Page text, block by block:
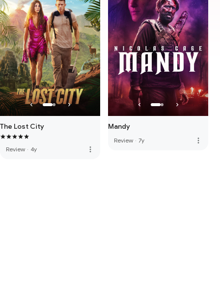
The Lost City
Review · 4y more_vert
Mandy
Review · 7y more_vert